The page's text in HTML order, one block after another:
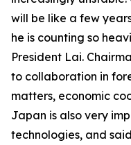
will be like a few
he is counting so
President Lai.
to collaboration in
matters, economic
Japan is also very
technologies, and